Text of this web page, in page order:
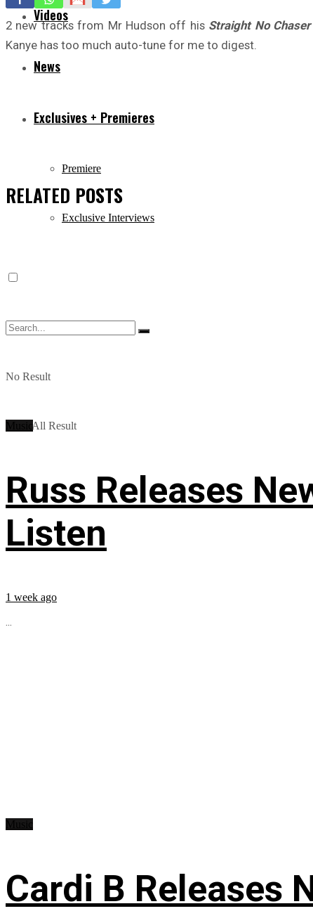
Videos
News
Exclusives + Premieres
Premiere
Exclusive Interviews
No Result
View All Result
2 new tracks from Mr Hudson off his Straight No Chaser
Kanye has too much auto-tune for me to digest.
RELATED POSTS
Russ Releases
Listen
1 week ago
...
Cardi B Releases